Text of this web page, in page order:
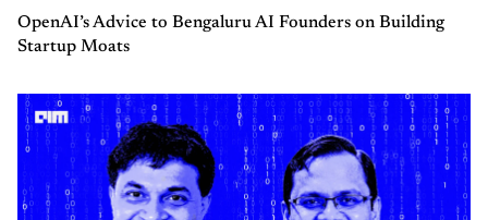
OpenAI’s Advice to Bengaluru AI Founders on Building
Startup Moats